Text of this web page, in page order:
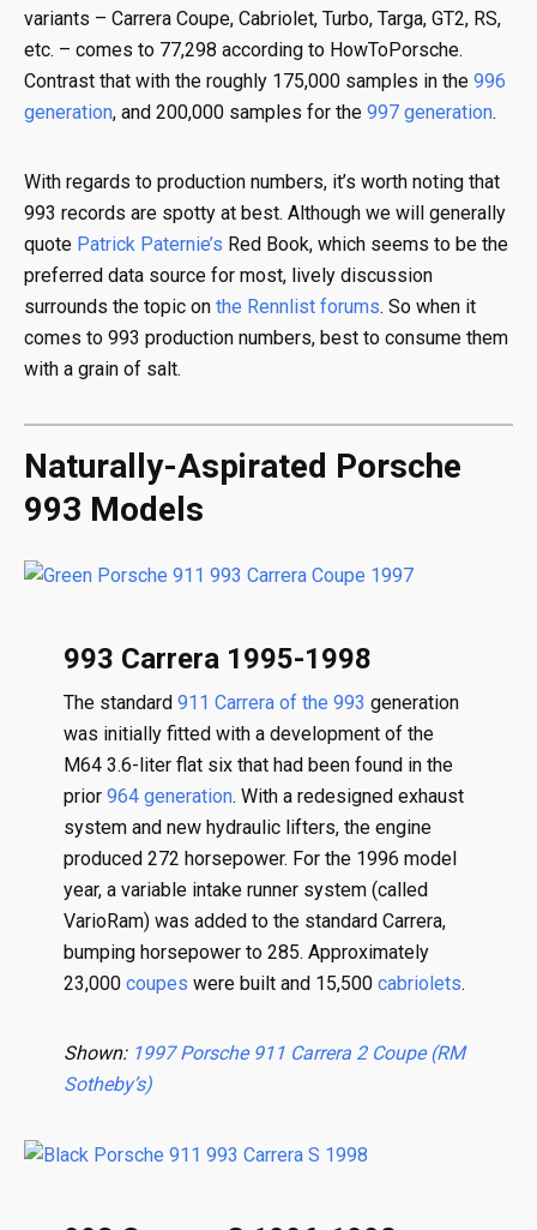
variants – Carrera Coupe, Cabriolet, Turbo, Targa, GT2, RS,
etc. – comes to 77,298 according to HowToPorsche.
Contrast that with the roughly 175,000 samples in the 996
generation, and 200,000 samples for the 997 generation.
With regards to production numbers, it’s worth noting that
993 records are spotty at best. Although we will generally
quote Patrick Paternie’s Red Book, which seems to be the
preferred data source for most, lively discussion
surrounds the topic on the Rennlist forums. So when it
comes to 993 production numbers, best to consume them
with a grain of salt.
Naturally-Aspirated Porsche
993 Models
993 Carrera 1995-1998
The standard 911 Carrera of the 993 generation
was initially fitted with a development of the
M64 3.6-liter flat six that had been found in the
prior 964 generation. With a redesigned exhaust
system and new hydraulic lifters, the engine
produced 272 horsepower. For the 1996 model
year, a variable intake runner system (called
VarioRam) was added to the standard Carrera,
bumping horsepower to 285. Approximately
23,000 coupes were built and 15,500 cabriolets.
Shown: 1997 Porsche 911 Carrera 2 Coupe (RM
Sotheby’s)